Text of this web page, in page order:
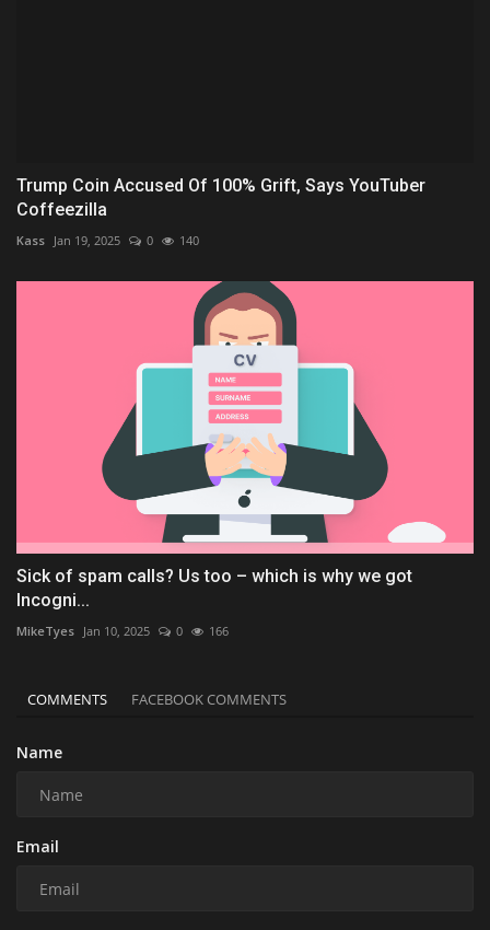
Trump Coin Accused Of 100% Grift, Says YouTuber
Coffeezilla
Kass Jan 19, 2025 0 140
Sick of spam calls? Us too – which is why we got
Incogni...
MikeTyes Jan 10, 2025 0 166
COMMENTS FACEBOOK COMMENTS
Name
Email